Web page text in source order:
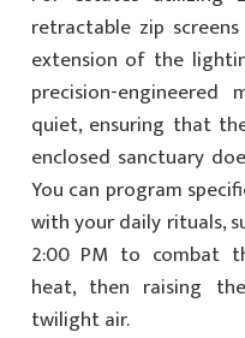
retractable zip
extension of the
precision-
quiet, ensuring that
enclosed sanctuary
You can program
with your daily rituals,
2:00 PM to combat
heat, then raising
twilight air.